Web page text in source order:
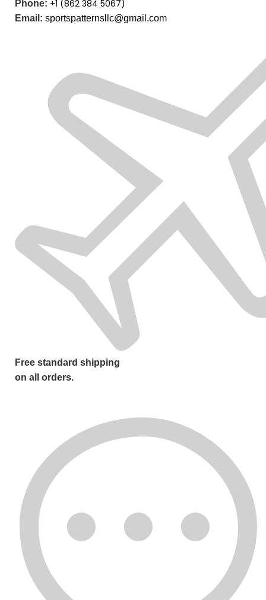
Phone: +1 (862 384 5067)
Email: sportspatternsllc@gmail.com
Free standard shipping
on all orders.